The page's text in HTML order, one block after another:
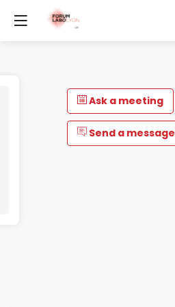
Ask a meeting
Send a message